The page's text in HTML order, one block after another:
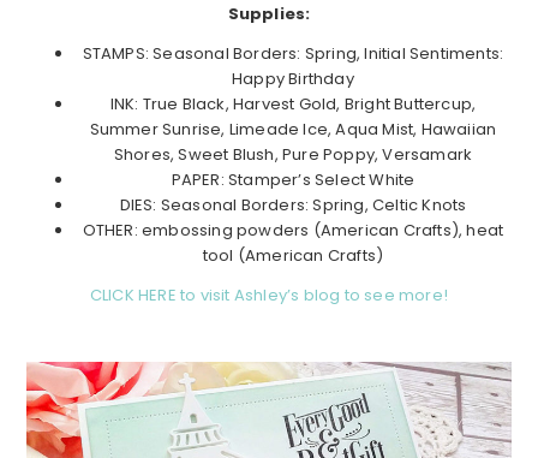
Supplies:
STAMPS: Seasonal Borders: Spring, Initial Sentiments:
Happy Birthday
INK: True Black, Harvest Gold, Bright Buttercup,
Summer Sunrise, Limeade Ice, Aqua Mist, Hawaiian
Shores, Sweet Blush, Pure Poppy, Versamark
PAPER: Stamper’s Select White
DIES: Seasonal Borders: Spring, Celtic Knots
OTHER: embossing powders (American Crafts), heat
tool (American Crafts)
CLICK HERE to visit Ashley’s blog to see more!